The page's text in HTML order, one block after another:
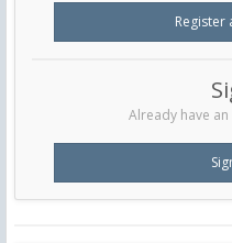
Register
Already have an